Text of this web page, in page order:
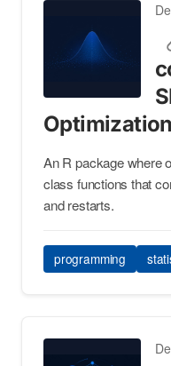
Optimization
An R package where
class functions that
and restarts.
programming